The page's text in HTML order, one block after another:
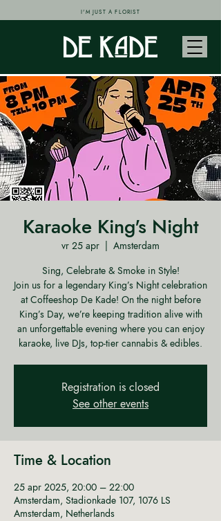
I'M JUST A FLORIST
Karaoke King's Night
vr 25 apr
Amsterdam
Sing, Celebrate & Smoke in Style!
Join us for a legendary King’s Night celebration
at Coffeeshop De Kade! On the night before
King’s Day, we’re keeping tradition alive with
an unforgettable evening where you can enjoy
karaoke, live DJs, top-tier cannabis & edibles.
Registration is closed
See other events
Time & Location
25 apr 2025, 20:00 – 22:00
Amsterdam, Stadionkade 107, 1076 LS
Amsterdam, Netherlands